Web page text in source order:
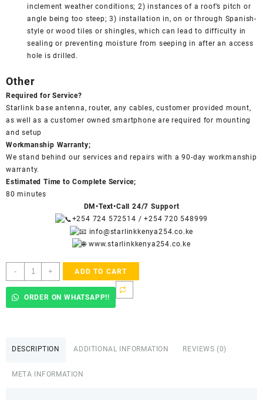
inclement weather conditions; 2) instances of a roof’s pitch or
angle being too steep; 3) installation in, on or through Spanish-
style or wood tiles or shingles, which can lead to difficulty in
sealing or preventing moisture from seeping in after an access
hole is drilled.
Other
Required for Service?
Starlink base antenna, router, any cables, customer provided mount,
as well as a customer owned smartphone are required for mounting
and setup
Workmanship Warranty;
We stand behind our services and repairs with a 90-day workmanship
warranty.
Estimated Time to Complete Service;
80 minutes
DM•Text•Call 24/7 Support
+254 724 572514 /+254 720 548999
info@starlinkkenya254.co.ke
www.starlinkkenya254.co.ke
-
Starlink
installer
near
+ ADD TO CART
ORDER ON WHATSAPP!!
DESCRIPTION ADDITIONAL INFORMATION REVIEWS (0)
META INFORMATION